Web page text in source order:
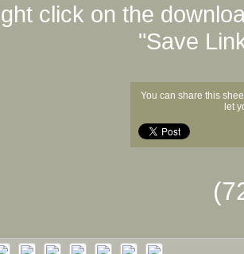
click on the
"Save
You can share this
let